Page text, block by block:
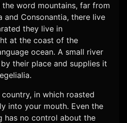
the word mountains, far from
and Consonantia, there live
they live in
at the coast of the
ocean. A small river
their place and supplies it
in which roasted
into your mouth. Even the
has no control about the
OTT Arena 2026
is to create your own streaming service.